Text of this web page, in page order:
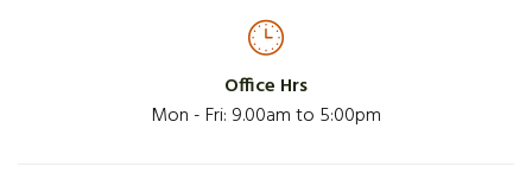
Office Hrs
Mon - Fri: 9.00am to 5:00pm